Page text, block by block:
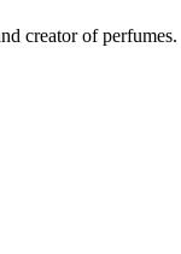
creator​ of perfumes.